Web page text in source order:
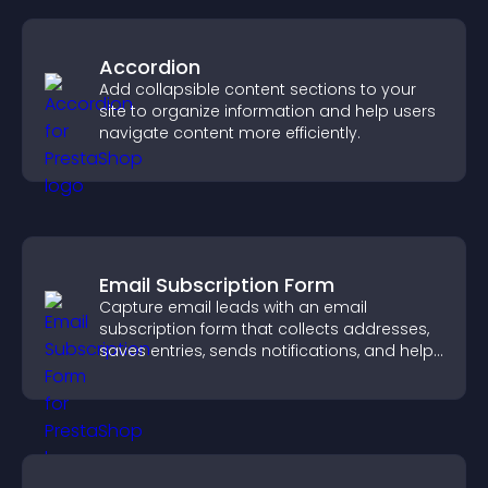
Accordion
Add collapsible content sections to your
site to organize information and help users
navigate content more efficiently.
Email Subscription Form
Capture email leads with an email
subscription form that collects addresses,
saves entries, sends notifications, and helps